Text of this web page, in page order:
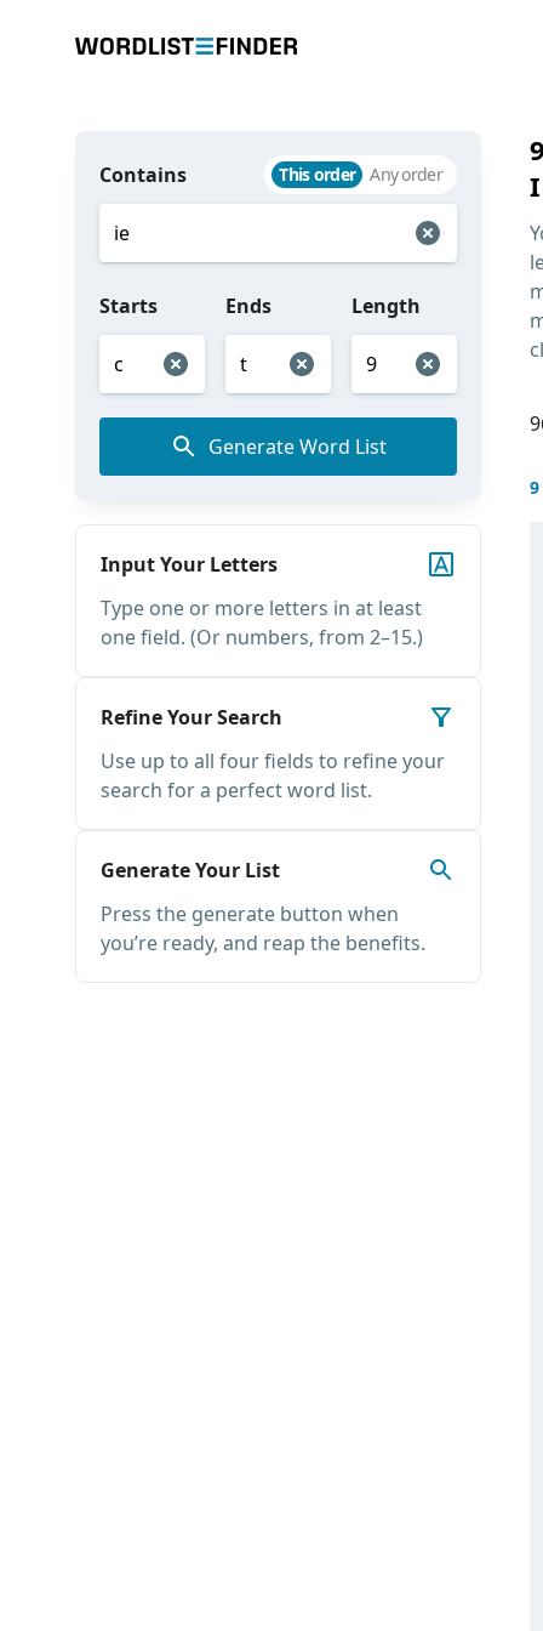
Contains This order Any order
Starts Ends Length
Generate Word List
Input Your Letters
Type one or more letters in at least
one field. (Or numbers, from 2–15.)
Refine Your Search
Use up to all four fields to refine your
search for a perfect word list.
Generate Your List
Press the generate button when
you’re ready, and reap the benefits.